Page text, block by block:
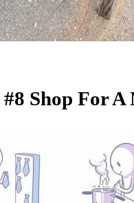
#8 Shop For A